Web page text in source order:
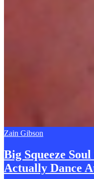
Zain Gibson
Big Squeeze
Actually Dance